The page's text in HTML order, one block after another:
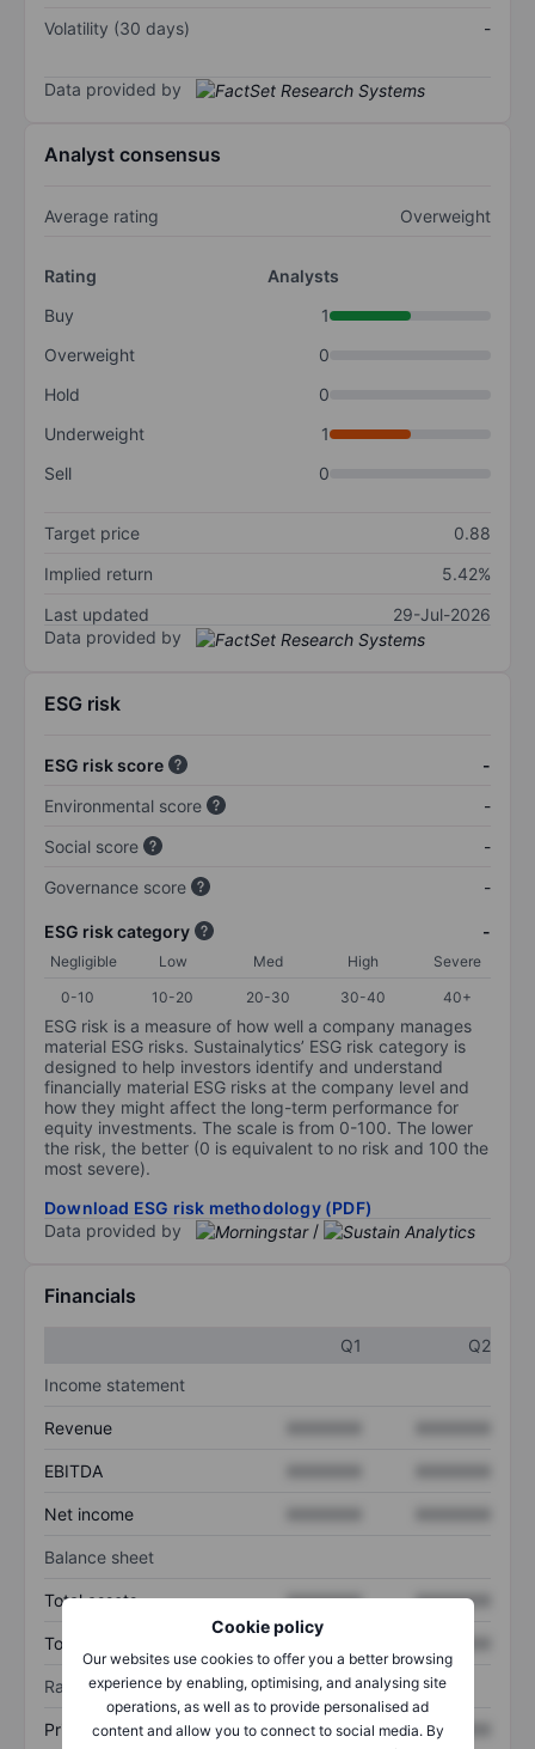
Cookie policy
Our websites use cookies to offer you a better browsing
experience by enabling, optimising, and analysing site
operations, as well as to provide personalised ad
content and allow you to connect to social media. By
Volatility (30 days)
-
Data provided by
Analyst consensus
Average rating Overweight
Rating
Analysts
Buy
1
Overweight
0
Hold
0
Underweight
1
Sell
0
Target price
0.88
Implied return
5.42%
Last updated
29-Jul-2026
Data provided by
ESG risk
ESG risk score
-
Environmental score
-
Social score
-
Governance score
-
ESG risk category -
Negligible Low Med High
Severe
0-10
10-20 20-30 30-40 40+
ESG risk is a measure of how well a company manages
material ESG risks. Sustainalytics’ ESG risk category is
designed to help investors identify and understand
financially material ESG risks at the company level and
how they might affect the long-term performance for
equity investments. The scale is from 0-100. The lower
the risk, the better (0 is equivalent to no risk and 100 the
most severe).
Download ESG risk methodology (PDF)
Data provided by
/
Financials
Q1
Q2
Income statement
Revenue
EBITDA
Net income
Balance sheet
Total assets XXXXXXX XXXXXXX
Total debt XXXXXXX
Ratios
Price/sales XXXXXXX XXXXXXX